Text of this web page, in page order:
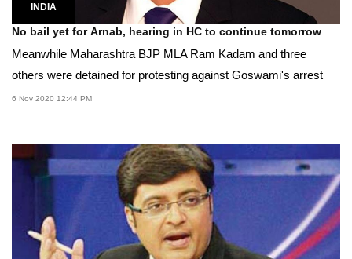
INDIA
No bail yet for Arnab, hearing in HC to continue tomorrow
Meanwhile Maharashtra BJP MLA Ram Kadam and three
others were detained for protesting against Goswami's arrest
6 Nov 2020 12:44 PM